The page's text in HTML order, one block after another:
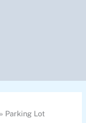
Parking Lot